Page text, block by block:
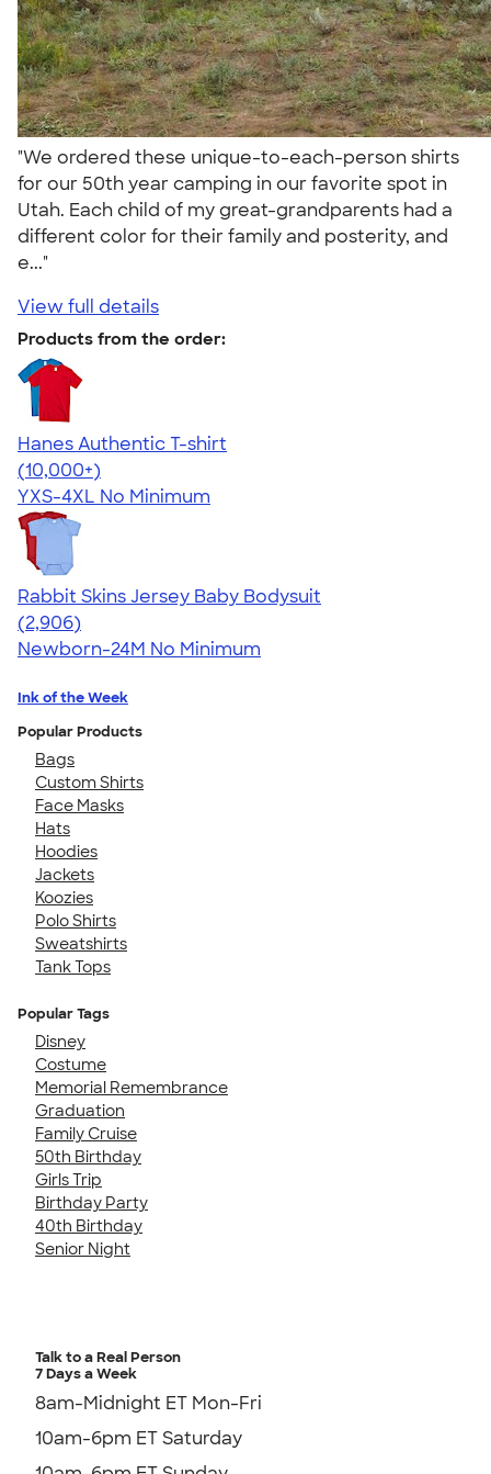
"We ordered these unique-to-each-person shirts
for our 50th year camping in our favorite spot in
Utah. Each child of my great-grandparents had a
different color for their family and posterity, and
e..."
View full details
Products from the order:
Hanes Authentic T-shirt
4.46
98172
(10,000+)
YXS-4XL No Minimum
Rabbit Skins Jersey Baby Bodysuit
4.48
2906
(2,906)
Newborn-24M No Minimum
Ink of the Week
Popular Products
Bags
Custom Shirts
Face Masks
Hats
Hoodies
Jackets
Koozies
Polo Shirts
Sweatshirts
Tank Tops
Popular Tags
Disney
Costume
Memorial Remembrance
Graduation
Family Cruise
50th Birthday
Girls Trip
Birthday Party
40th Birthday
Senior Night
Talk to a Real Person
7 Days a Week
8am-Midnight ET Mon-Fri
10am-6pm ET Saturday